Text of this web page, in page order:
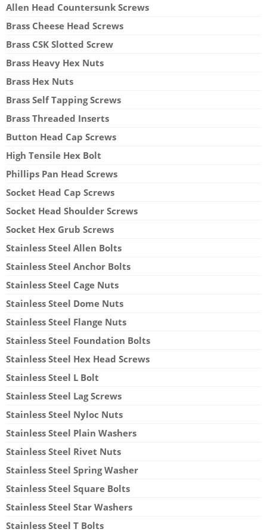
Allen Head Countersunk Screws
Brass Cheese Head Screws
Brass CSK Slotted Screw
Brass Heavy Hex Nuts
Brass Hex Nuts
Brass Self Tapping Screws
Brass Threaded Inserts
Button Head Cap Screws
High Tensile Hex Bolt
Phillips Pan Head Screws
Socket Head Cap Screws
Socket Head Shoulder Screws
Socket Hex Grub Screws
Stainless Steel Allen Bolts
Stainless Steel Anchor Bolts
Stainless Steel Cage Nuts
Stainless Steel Dome Nuts
Stainless Steel Flange Nuts
Stainless Steel Foundation Bolts
Stainless Steel Hex Head Screws
Stainless Steel L Bolt
Stainless Steel Lag Screws
Stainless Steel Nyloc Nuts
Stainless Steel Plain Washers
Stainless Steel Rivet Nuts
Stainless Steel Spring Washer
Stainless Steel Square Bolts
Stainless Steel Star Washers
Stainless Steel T Bolts